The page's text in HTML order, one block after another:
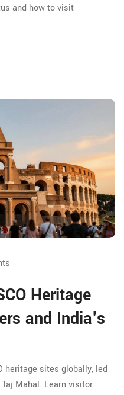
and how to visit
Heritage
and India's
heritage sites globally, led
Mahal. Learn visitor